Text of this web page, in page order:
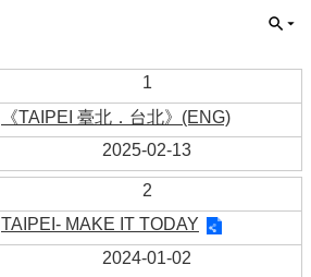
1
《TAIPEI 臺北．台北》(ENG)
2025-02-13
2
TAIPEI- MAKE IT TODAY
2024-01-02